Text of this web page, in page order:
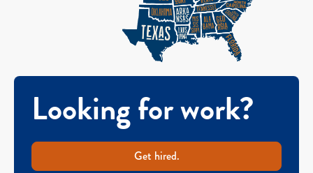
Looking for work?
Get hired.